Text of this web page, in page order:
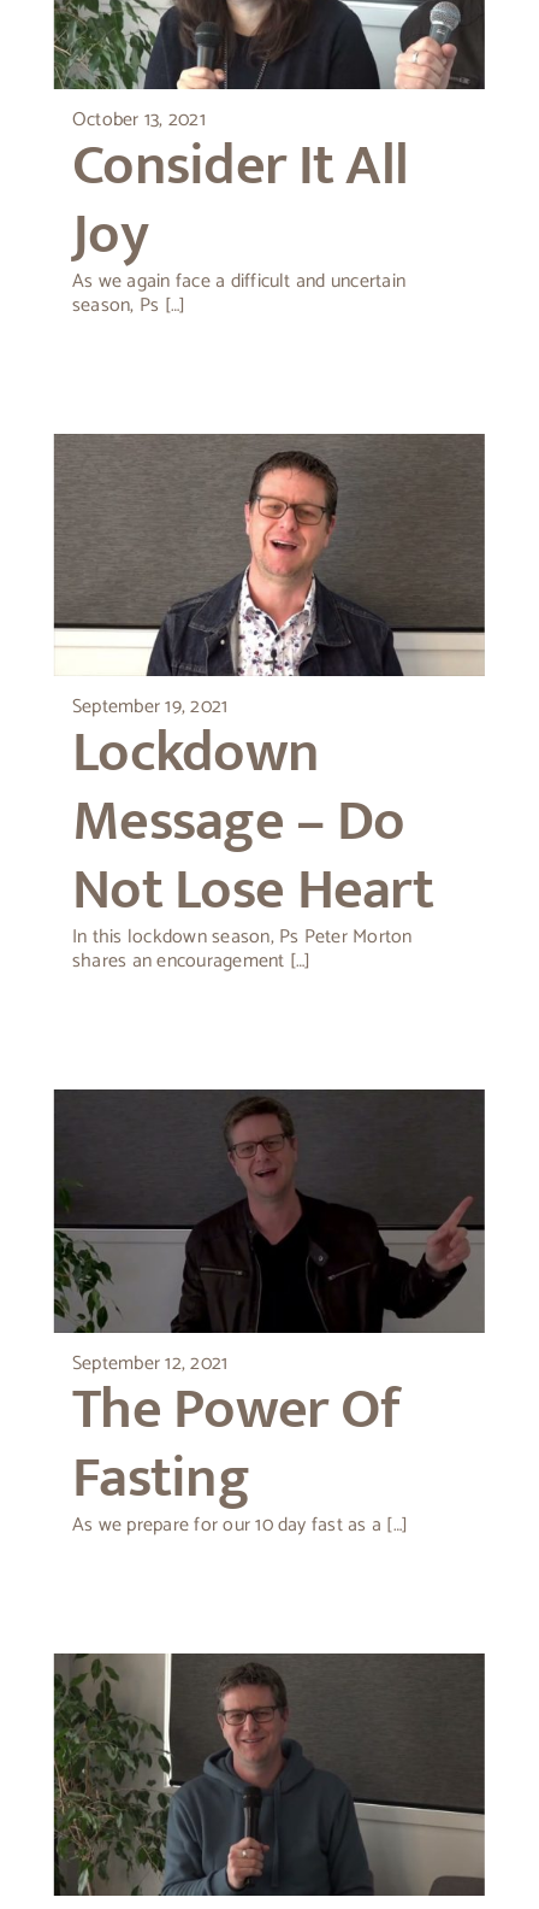
About Peter
October 13, 2021
Consider It All
Joy
As we again face a difficult and uncertain
season, Ps […]
September 19, 2021
Lockdown
Message – Do
Not Lose Heart
In this lockdown season, Ps Peter Morton
shares an encouragement […]
September 12, 2021
The Power Of
Fasting
As we prepare for our 10 day fast as a […]